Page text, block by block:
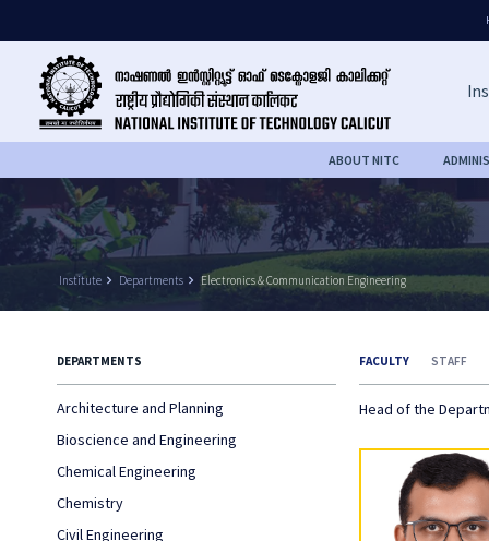
ABOUT NITC
Institute keyboard_arrow_right Departments keyboard_arrow_right Electronics & Communication Engineering
DEPARTMENTS
Architecture and Planning
Bioscience and Engineering
Chemical Engineering
Chemistry
Civil Engineering
FACULTY STAFF
Head of the